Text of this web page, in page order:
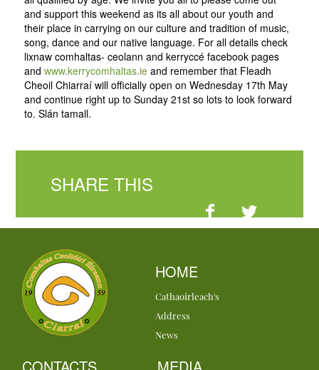
and support this weekend as its all about our youth and
their place in carrying on our culture and tradition of music,
song, dance and our native language. For all details check
lixnaw comhaltas- ceolann and kerryccé facebook pages
and www.kerrycomhaltas.ieand remember that Fleadh
Cheoil Chiarraí will officially open on Wednesday 17th May
and continue right up to Sunday 21st so lots to look forward
to. Slán tamall.
SHARE THIS
HOME
Cathaoirleach's
Address
News